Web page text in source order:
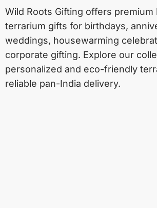
Wild Roots Gifting offers premium
terrarium gifts for birthdays,
weddings, housewarming
corporate gifting. Explore our
personalized and eco-friendly
reliable pan-India delivery.